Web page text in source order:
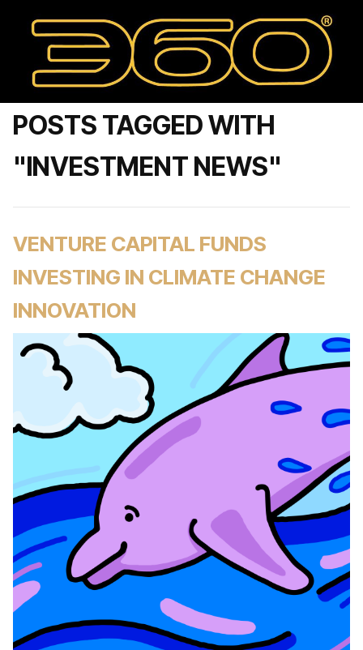
POSTS TAGGED WITH
"INVESTMENT NEWS"
VENTURE CAPITAL FUNDS
INVESTING IN CLIMATE CHANGE
INNOVATION